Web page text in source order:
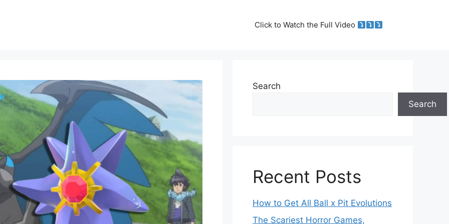
Click to Watch the Full Video
Search
Search
Recent Posts
How to Get All Ball x Pit Evolutions
The Scariest Horror Games,